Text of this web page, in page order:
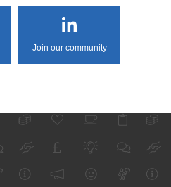
Join our community